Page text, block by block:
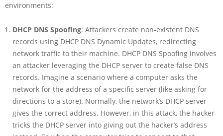
environments:
DHCP DNS Spoofing: Attackers create non-existent DNS
records using DHCP DNS Dynamic Updates, redirecting
network traffic to their machine. DHCP DNS Spoofing involves
an attacker leveraging the DHCP server to create false DNS
records. Imagine a scenario where a computer asks the
network for the address of a specific server (like asking for
directions to a store). Normally, the network’s DHCP server
gives the correct address. However, in this attack, the hacker
tricks the DHCP server into giving out the hacker’s address